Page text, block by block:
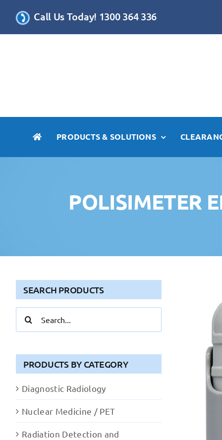
Call Us Today! 1300 364 336
PRODUCTS & SOLUTIONS
POLISIMETER
SEARCH PRODUCTS
for:
PRODUCTS BY CATEGORY
Diagnostic Radiology
Nuclear Medicine / PET
Radiation Detection and